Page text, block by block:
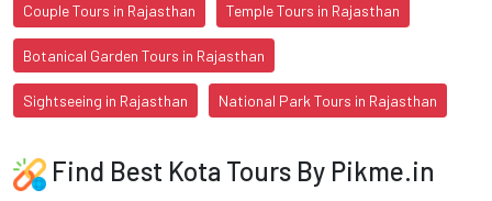
Couple Tours in Rajasthan Temple Tours in Rajasthan
Botanical Garden Tours in Rajasthan
Sightseeing in Rajasthan National Park Tours in Rajasthan
Find Best Kota Tours By Pikme.in